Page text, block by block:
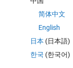
2252
简体中文
English
日本 (日本語)
한국 (한국어)